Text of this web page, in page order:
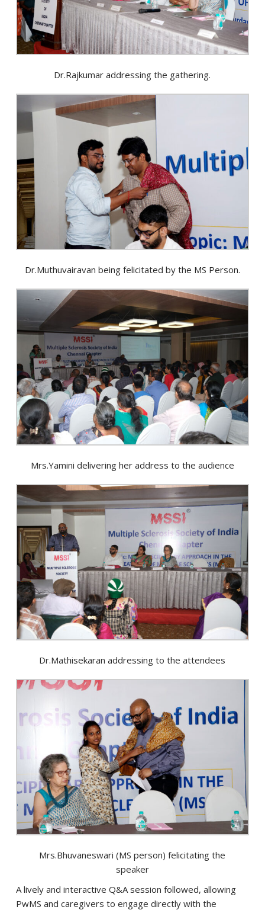
Dr.Rajkumar addressing the gathering.
Dr.Muthuvairavan being felicitated by the MS Person.
Mrs.Yamini delivering her address to the audience
Dr.Mathisekaran addressing to the attendees
Mrs.Bhuvaneswari (MS person) felicitating the
speaker
A lively and interactive Q&A session followed, allowing
PwMS and caregivers to engage directly with the